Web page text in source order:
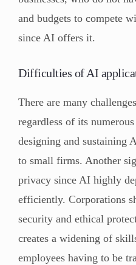
and budgets to compete
since AI offers it.
Difficulties of AI
There are many
regardless of its
designing and sustaining
to small firms. Another
privacy since AI highly
efficiently. Corporations
security and ethical
creates a widening of
employees having to be